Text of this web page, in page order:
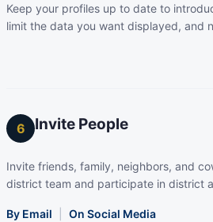
Keep your profiles up to date to
limit the data you want displayed, and
6 Invite People
Invite friends, family, neighbors, and
district team and participate in district
By Email On Social Media